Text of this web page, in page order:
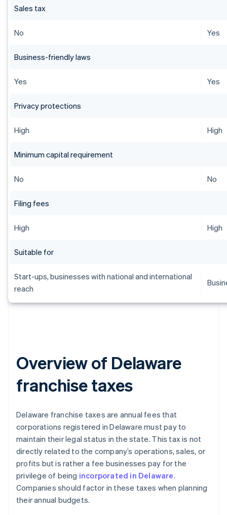
Sales tax
No Yes
Business-friendly laws
Yes Yes
Privacy protections
High High
Minimum capital requirement
No No
Filing fees
High High
Suitable for
Start-ups, businesses with national and international
reach
Overview of Delaware
franchise taxes
Delaware franchise taxes are annual fees that
corporations registered in Delaware must pay to
maintain their legal status in the state. This tax is not
directly related to the company’s operations, sales, or
profits but is rather a fee businesses pay for the
privilege of being incorporated in Delaware.
Companies should factor in these taxes when planning
their annual budgets.